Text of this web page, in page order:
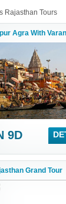
Rajasthan Tours
Agra With
9D
Grand Tour